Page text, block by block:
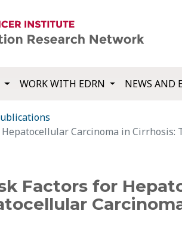
WORK WITH EDRN NEWS AND
Carcinoma in
Factors for